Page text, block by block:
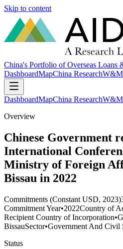
Skip to content
China's Portfolio of Overseas Loans
DashboardMapChina ResearchW&M
DashboardMapChina ResearchW&M
Overview
Chinese Government
International
Ministry of Foreign
Bissau in 2022
Commitments (Constant USD, 2023)
Commitment Year•2022Country of
Recipient Country of Incorporation•
BissauSector•Government And Civil
Status